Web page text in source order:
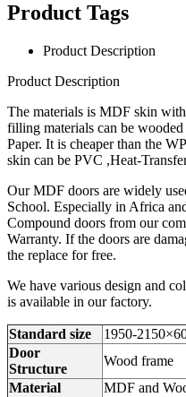
Product Tags
Product Description
Product Description
The materials is MDF skin
filling materials can be
Paper. It is cheaper than the
skin can be PVC ,Heat-
Our MDF doors are widely
School. Especially in Africa
Compound doors from our
Warranty. If the doors are
the replace for free.
We have various design and
is available in our factory.
Standard size
1950-
Door
Structure
Wood frame
Material
MDF and